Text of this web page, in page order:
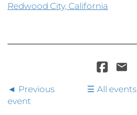
Redwood City, California
Previous
event
All events